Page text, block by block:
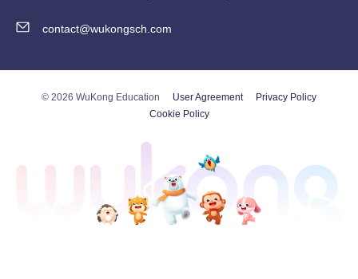
contact@wukongsch.com
© 2026 WuKong Education User Agreement
Privacy Policy
Cookie Policy